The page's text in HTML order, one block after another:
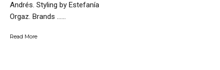
Andrés. Styling by Estefanía
Orgaz. Brands …...
Read More